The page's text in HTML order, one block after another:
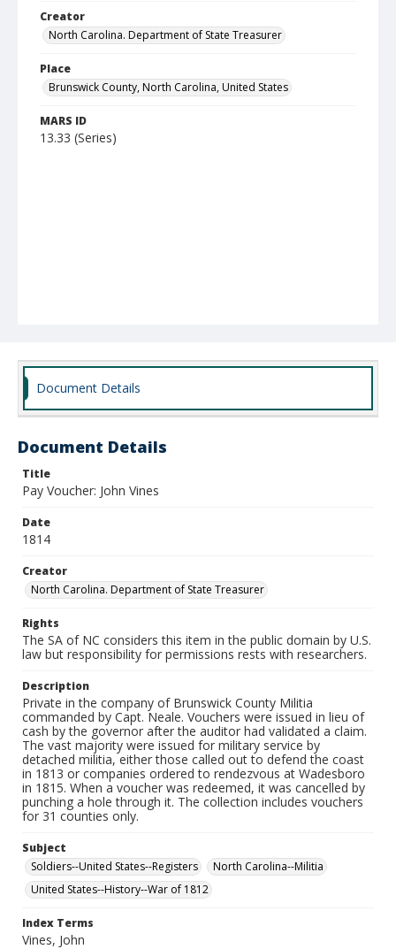
Creator
North Carolina. Department of State Treasurer
Place
Brunswick County, North Carolina, United States
MARS ID
13.33 (Series)
Document Details
Document Details
Title
Pay Voucher: John Vines
Date
1814
Creator
North Carolina. Department of State Treasurer
Rights
The SA of NC considers this item in the public domain by U.S.
law but responsibility for permissions rests with researchers.
Description
Private in the company of Brunswick County Militia
commanded by Capt. Neale. Vouchers were issued in lieu of
cash by the governor after the auditor had validated a claim.
The vast majority were issued for military service by
detached militia, either those called out to defend the coast
in 1813 or companies ordered to rendezvous at Wadesboro
in 1815. When a voucher was redeemed, it was cancelled by
punching a hole through it. The collection includes vouchers
for 31 counties only.
Subject
Soldiers--United States--Registers
North Carolina--Militia
United States--History--War of 1812
Index Terms
Vines, John